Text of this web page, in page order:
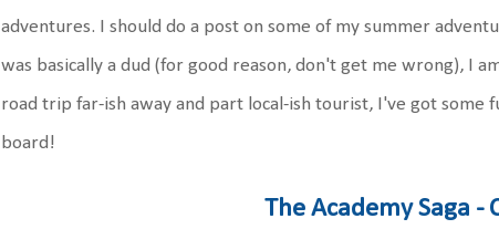
adventures. I should do a post on some of my summer
was basically a dud (for good reason, don't get me wrong), I
road trip far-ish away and part local-ish tourist, I've got some
board!
The Academy Saga -